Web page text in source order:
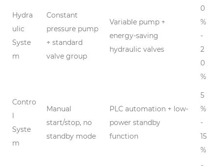
Hydra
ulic
Syste
m
Constant
pressure pump
+ standard
valve group
Variable pump +
energy-saving
hydraulic valves
0
%
-
2
0
%
Contro
l
Syste
m
Manual
start/stop, no
standby mode
PLC automation + low-
power standby
function
5
%
-
15
%